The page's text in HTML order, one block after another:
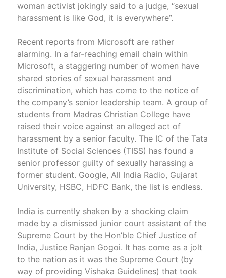
woman activist jokingly said to a judge, “sexual
harassment is like God, it is everywhere”.
Recent reports from Microsoft are rather
alarming. In a far-reaching email chain within
Microsoft, a staggering number of women have
shared stories of sexual harassment and
discrimination, which has come to the notice of
the company’s senior leadership team. A group of
students from Madras Christian College have
raised their voice against an alleged act of
harassment by a senior faculty. The IC of the Tata
Institute of Social Sciences (TISS) has found a
senior professor guilty of sexually harassing a
former student. Google, All India Radio, Gujarat
University, HSBC, HDFC Bank, the list is endless.
India is currently shaken by a shocking claim
made by a dismissed junior court assistant of the
Supreme Court by the Hon’ble Chief Justice of
India, Justice Ranjan Gogoi. It has come as a jolt
to the nation as it was the Supreme Court (by
way of providing Vishaka Guidelines) that took